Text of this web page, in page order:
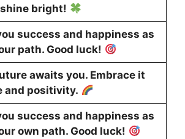
bright!
success and happiness as
path. Good luck!
awaits you. Embrace it
and positivity.
success and happiness as
own path. Good luck!